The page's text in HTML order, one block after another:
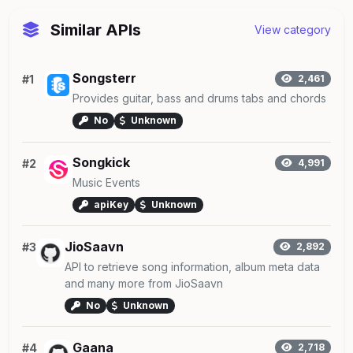
Similar APIs View category
#1 Songsterr 2,461
Provides guitar, bass and drums tabs and chords
No Unknown
#2 Songkick 4,991
Music Events
apiKey Unknown
#3 JioSaavn 2,892
API to retrieve song information, album meta data
and many more from JioSaavn
No Unknown
#4 Gaana 2,718